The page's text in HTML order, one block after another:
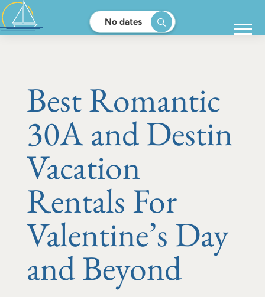
No dates
Best Romantic
30A and Destin
Vacation
Rentals For
Valentine’s Day
and Beyond